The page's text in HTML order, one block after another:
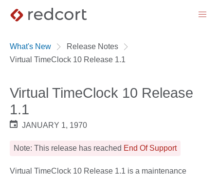
menu
What's New
Release Notes
Virtual TimeClock 10 Release 1.1
Virtual TimeClock 10 Release
1.1
JANUARY 1, 1970
Note: This release has reached End Of Support
Virtual TimeClock 10 Release 1.1 is a maintenance